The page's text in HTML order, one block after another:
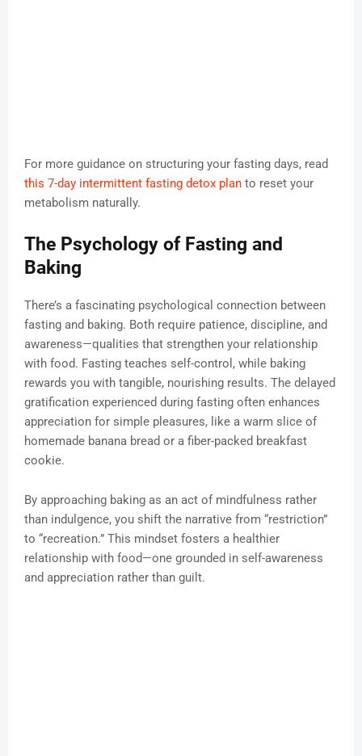
For more guidance on structuring your fasting days, read
this 7-day intermittent fasting detox plan to reset your
metabolism naturally.
The Psychology of Fasting and
Baking
There’s a fascinating psychological connection between
fasting and baking. Both require patience, discipline, and
awareness—qualities that strengthen your relationship
with food. Fasting teaches self-control, while baking
rewards you with tangible, nourishing results. The delayed
gratification experienced during fasting often enhances
appreciation for simple pleasures, like a warm slice of
homemade banana bread or a fiber-packed breakfast
cookie.
By approaching baking as an act of mindfulness rather
than indulgence, you shift the narrative from “restriction”
to “recreation.” This mindset fosters a healthier
relationship with food—one grounded in self-awareness
and appreciation rather than guilt.